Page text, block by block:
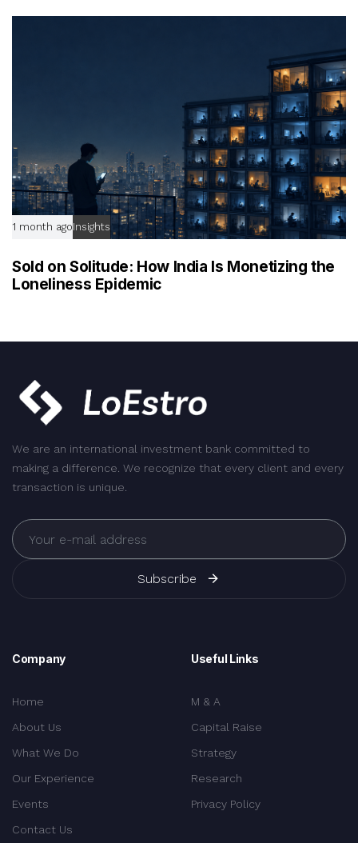
1 month agoInsights
Sold on Solitude: How India Is Monetizing the
Loneliness Epidemic
We are an international investment bank committed to
making a difference. We recognize that every client and every
transaction is unique.
Subscribe
Company
Home
About Us
What We Do
Our Experience
Events
Contact Us
Useful Links
M & A
Capital Raise
Strategy
Research
Privacy Policy